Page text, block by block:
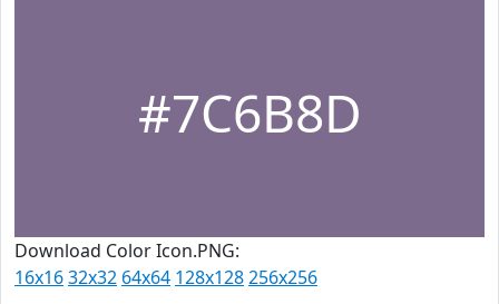
#7C6B8D
Download Color Icon.PNG:
16x1632x32 64x64 128x128256x256